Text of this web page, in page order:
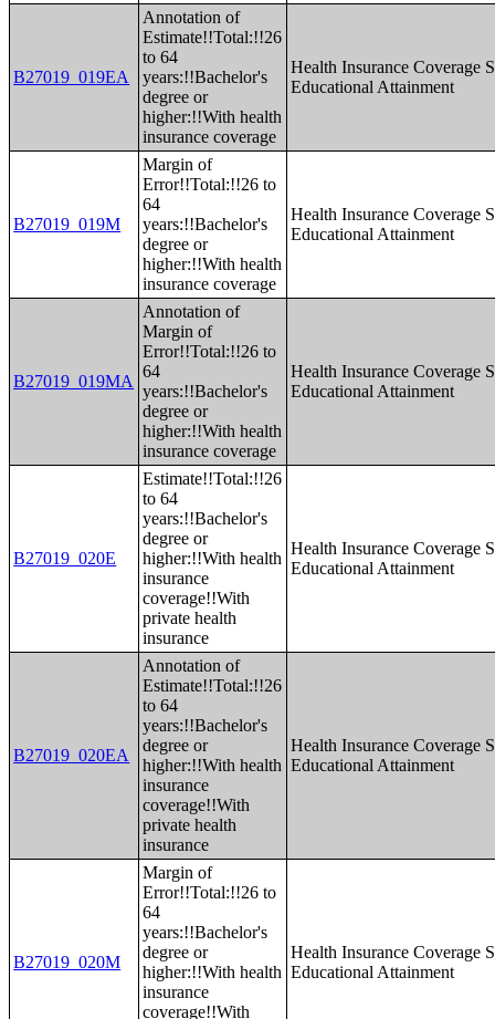
B27019_019EA
Annotation of
Estimate!!Total:!!26
to 64
years:!!Bachelor's
degree or
higher:!!With health
insurance coverage
Health Insurance Coverage
Educational Attainment
B27019_019M
Margin of
Error!!Total:!!26 to
64
years:!!Bachelor's
degree or
higher:!!With health
insurance coverage
Health Insurance Coverage
Educational Attainment
B27019_019MA
Annotation of
Margin of
Error!!Total:!!26 to
64
years:!!Bachelor's
degree or
higher:!!With health
insurance coverage
Health Insurance Coverage
Educational Attainment
B27019_020E
Estimate!!Total:!!26
to 64
years:!!Bachelor's
degree or
higher:!!With health
insurance
coverage!!With
private health
insurance
Health Insurance Coverage
Educational Attainment
B27019_020EA
Annotation of
Estimate!!Total:!!26
to 64
years:!!Bachelor's
degree or
higher:!!With health
insurance
coverage!!With
private health
insurance
Health Insurance Coverage
Educational Attainment
B27019_020M
Margin of
Error!!Total:!!26 to
64
years:!!Bachelor's
degree or
higher:!!With health
insurance
coverage!!With
Health Insurance Coverage
Educational Attainment